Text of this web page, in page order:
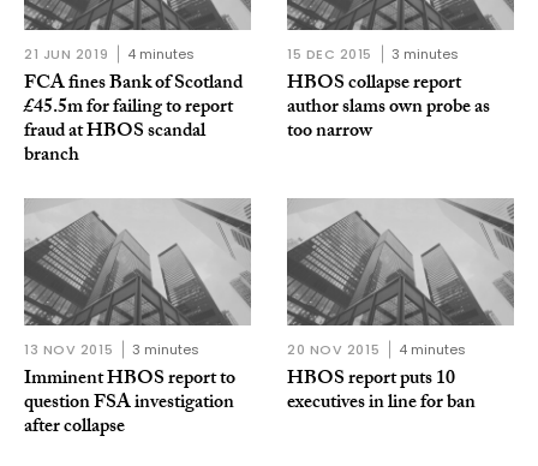
21 JUN 2019 4 minutes
FCA fines Bank of Scotland
£45.5m for failing to report
fraud at HBOS scandal
branch
15 DEC 2015 3 minutes
HBOS collapse report
author slams own probe as
too narrow
13 NOV 2015 3 minutes
Imminent HBOS report to
question FSA investigation
after collapse
20 NOV 2015 4 minutes
HBOS report puts 10
executives in line for ban